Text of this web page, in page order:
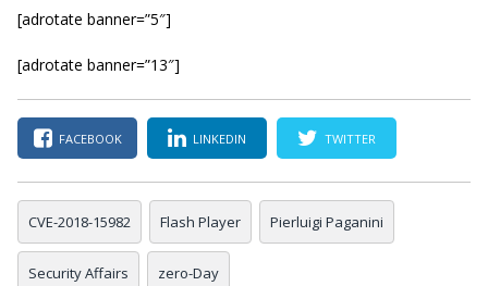
[adrotate banner=”5″]
[adrotate banner=”13″]
FACEBOOK LINKEDIN TWITTER
CVE-2018-15982 Flash Player Pierluigi Paganini
Security Affairs zero-Day